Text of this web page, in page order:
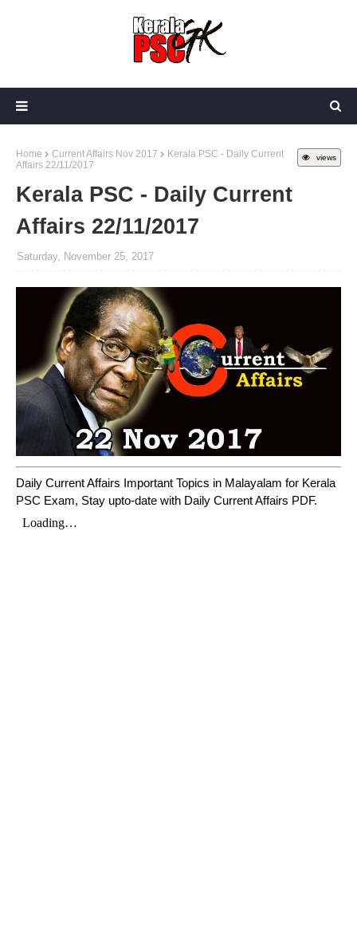
views
Home Current Affairs Nov 2017
Kerala PSC - Daily Current
Affairs 22/11/2017
Kerala PSC - Daily Current
Affairs 22/11/2017
Saturday, November 25, 2017
Daily Current Affairs Important Topics in Malayalam for Kerala
PSC Exam, Stay upto-date with Daily Current Affairs PDF.